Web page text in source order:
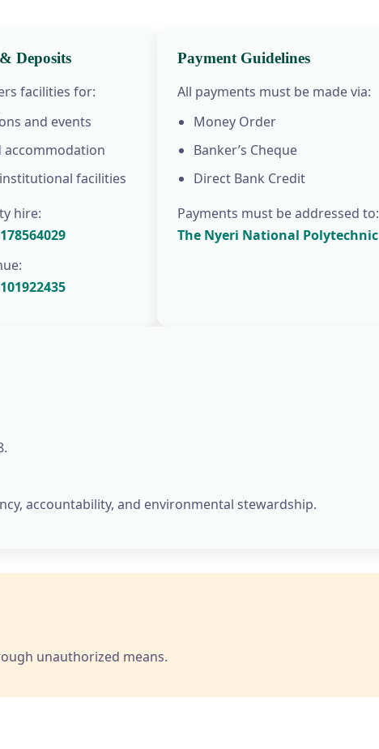
Deposits
facilities for:
and events
accommodation
facilities
hire:
Payment Guidelines
All payments must be made via:
Money Order
Banker’s Cheque
Direct Bank Credit
Payments must be addressed to:
The Nyeri National Polytechnic
accountability, and environmental stewardship.
unauthorized means.